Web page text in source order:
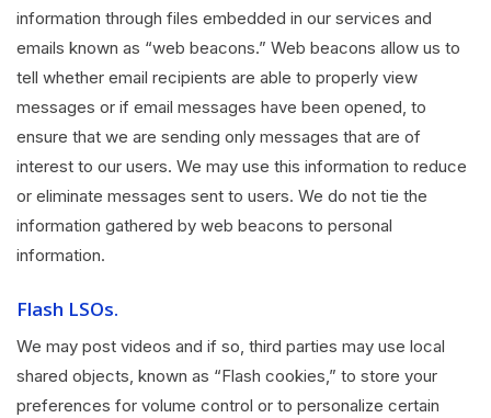
information through files embedded in our services and
emails known as “web beacons.” Web beacons allow us to
tell whether email recipients are able to properly view
messages or if email messages have been opened, to
ensure that we are sending only messages that are of
interest to our users. We may use this information to reduce
or eliminate messages sent to users. We do not tie the
information gathered by web beacons to personal
information.
Flash LSOs.
We may post videos and if so, third parties may use local
shared objects, known as “Flash cookies,” to store your
preferences for volume control or to personalize certain